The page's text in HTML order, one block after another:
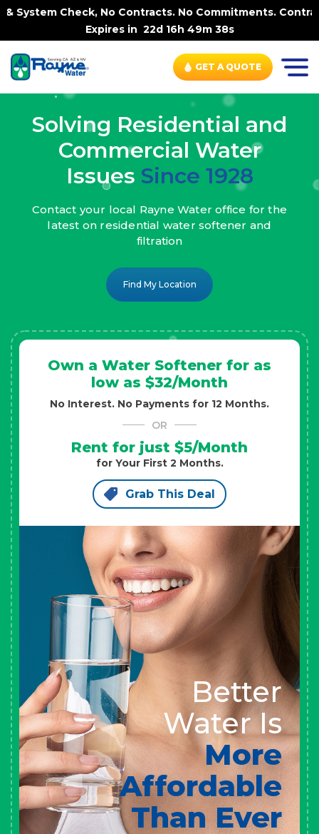
No Contracts. No Commitments. Contract-FREE Always. |
Expires in 22d 16h 49m 36s
GET A QUOTE
Solving Residential and
Commercial Water
Issues Since 1928
Contact your local Rayne Water office for the
latest on residential water softener and
filtration
Find My Location
Own a Water Softener for as
low as $32/Month
No Interest. No Payments for 12 Months.
OR
Rent for just $5/Month
for Your First 2 Months.
Grab This Deal
Better
Water Is
More
Affordable
Than Ever